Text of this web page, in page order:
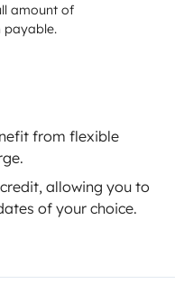
amount of
payable.
from flexible
allowing you to
of your choice.